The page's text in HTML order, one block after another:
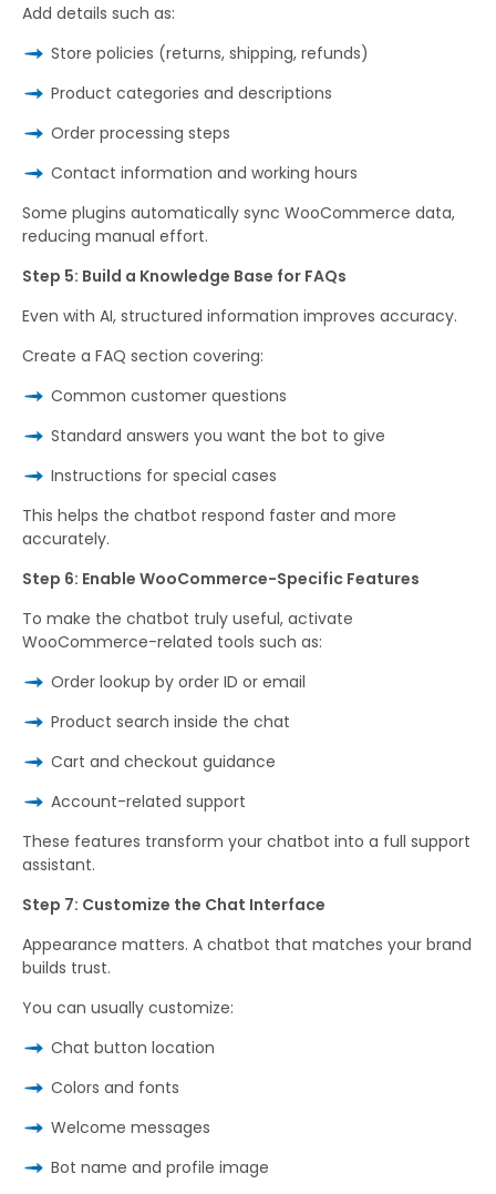
Add details such as:
Store policies (returns, shipping, refunds)
Product categories and descriptions
Order processing steps
Contact information and working hours
Some plugins automatically sync WooCommerce data,
reducing manual effort.
Step 5: Build a Knowledge Base for FAQs
Even with AI, structured information improves accuracy.
Create a FAQ section covering:
Common customer questions
Standard answers you want the bot to give
Instructions for special cases
This helps the chatbot respond faster and more
accurately.
Step 6: Enable WooCommerce-Specific Features
To make the chatbot truly useful, activate
WooCommerce-related tools such as:
Order lookup by order ID or email
Product search inside the chat
Cart and checkout guidance
Account-related support
These features transform your chatbot into a full support
assistant.
Step 7: Customize the Chat Interface
Appearance matters. A chatbot that matches your brand
builds trust.
You can usually customize:
Chat button location
Colors and fonts
Welcome messages
Bot name and profile image